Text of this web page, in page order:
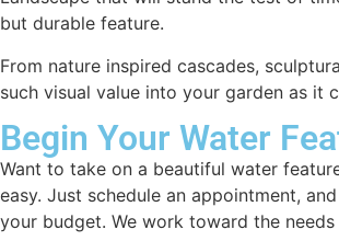
but durable feature.
From nature inspired cascades,
such visual value into your garden as it
Begin Your Water
Want to take on a beautiful water
easy. Just schedule an appointment,
your budget. We work toward the